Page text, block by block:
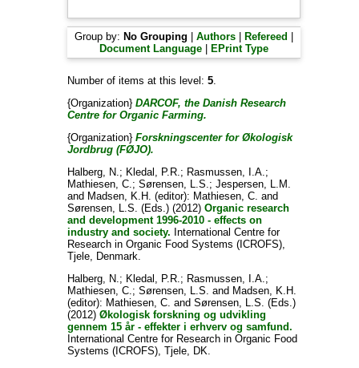
Group by: No Grouping Authors| Refereed
Document Language| EPrint Type
Number of items at this level: 5.
{Organization} DARCOF, the Danish Research
Centre for Organic Farming.
{Organization} Forskningscenter for Økologisk
Jordbrug (FØJO).
Halberg, N.; Kledal, P.R.; Rasmussen, I.A.;
Mathiesen, C.; Sørensen, L.S.; Jespersen, L.M.
and Madsen, K.H. (editor): Mathiesen, C. and
Sørensen, L.S. (Eds.) (2012) Organic research
and development 1996-2010 - effects on
industry and society. International Centre for
Research in Organic Food Systems (ICROFS),
Tjele, Denmark.
Halberg, N.; Kledal, P.R.; Rasmussen, I.A.;
Mathiesen, C.; Sørensen, L.S. and Madsen, K.H.
(editor): Mathiesen, C. and Sørensen, L.S. (Eds.)
(2012) Økologisk forskning og udvikling
gennem 15 år - effekter i erhverv og samfund.
International Centre for Research in Organic Food
Systems (ICROFS), Tjele, DK.